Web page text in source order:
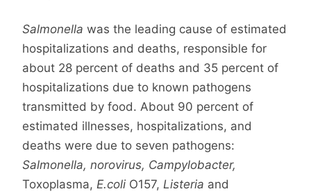
Salmonella was the leading cause of estimated
hospitalizations and deaths, responsible for
about 28 percent of deaths and 35 percent of
hospitalizations due to known pathogens
transmitted by food. About 90 percent of
estimated illnesses, hospitalizations, and
deaths were due to seven pathogens:
Salmonella, norovirus, Campylobacter,
Toxoplasma, E.coli O157, Listeria and